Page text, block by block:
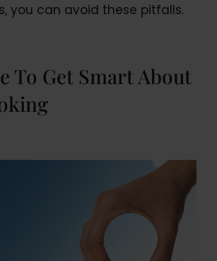
you can avoid these pitfalls.
To Get Smart About